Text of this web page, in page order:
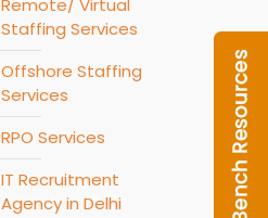
Remote/ Virtual
Staffing Services
Offshore Staffing
Services
RPO Services
IT Recruitment
Agency in Delhi